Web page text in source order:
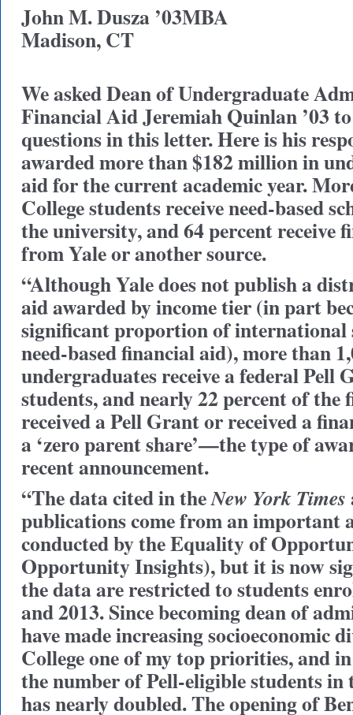
John M. Dusza ’03MBA
Madison, CT
We asked Dean of Undergraduate
Financial Aid Jeremiah Quinlan ’03
questions in this letter. Here is his
awarded more than $182 million in
aid for the current academic year.
College students receive need-based
the university, and 64 percent receive
from Yale or another source.
“Although Yale does not publish a
aid awarded by income tier (in part
significant proportion of international
need-based financial aid), more than
undergraduates receive a federal Pell
students, and nearly 22 percent of the
received a Pell Grant or received a
a ‘zero parent share’—the type of
recent announcement.
“The data cited in theNew York Times
publications come from an important
conducted by the Equality of
Opportunity Insights), but it is now
the data are restricted to students
and 2013. Since becoming dean of
have made increasing socioeconomic
College one of my top priorities, and
the number of Pell-eligible students in
has nearly doubled. The opening of